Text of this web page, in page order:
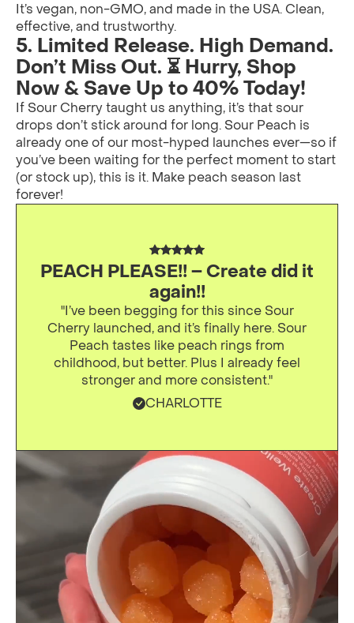
It’s vegan, non-GMO, and made in the USA. Clean,
effective, and trustworthy.
5. Limited Release. High Demand.
Don’t Miss Out. ⏳ Hurry, Shop
Now & Save Up to 40% Today!
If Sour Cherry taught us anything, it’s that sour
drops don’t stick around for long. Sour Peach is
already one of our most-hyped launches ever—so if
you’ve been waiting for the perfect moment to start
(or stock up), this is it. Make peach season last
forever!
PEACH PLEASE!! – Create did it
again!!
"I’ve been begging for this since Sour
Cherry launched, and it’s finally here. Sour
Peach tastes like peach rings from
childhood, but better. Plus I already feel
stronger and more consistent."
CHARLOTTE